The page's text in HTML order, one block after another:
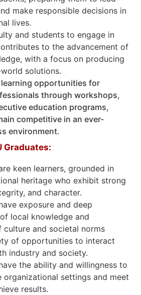
make responsible decisions in
lives.
and students to engage in
to the advancement of
with a focus on producing
solutions.
opportunities for
through workshops,
education programs,
competitive in an ever-
environment.
Graduates:
keen learners, grounded in
heritage who exhibit strong
and character.
exposure and deep
local knowledge and
and societal norms
of opportunities to interact
industry and society.
the ability and willingness to
organizational settings and meet
results.